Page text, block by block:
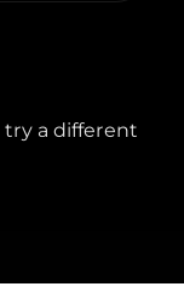
try a different